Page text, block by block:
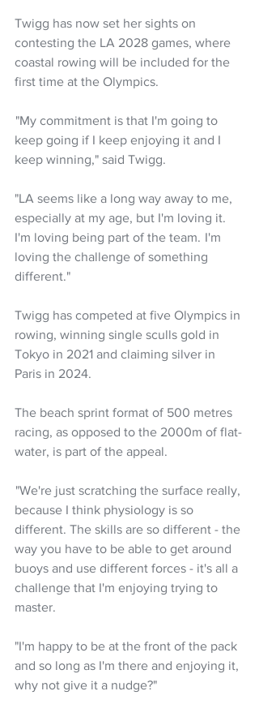
Twigg has now set her sights on
contesting the LA 2028 games, where
coastal rowing will be included for the
first time at the Olympics.
"My commitment is that I'm going to
keep going if I keep enjoying it and I
keep winning," said Twigg.
"LA seems like a long way away to me,
especially at my age, but I'm loving it.
I'm loving being part of the team.  I'm
loving the challenge of something
different."
Twigg has competed at five Olympics in
rowing, winning single sculls gold in
Tokyo in 2021 and claiming silver in
Paris in 2024.
The beach sprint format of 500 metres
racing, as opposed to the 2000m of flat-
water, is part of the appeal.
"We're just scratching the surface really,
because I think physiology is so
different. The skills are so different - the
way you have to be able to get around
buoys and use different forces - it's all a
challenge that I'm enjoying trying to
master.
"I'm happy to be at the front of the pack
and so long as I'm there and enjoying it,
why not give it a nudge?"